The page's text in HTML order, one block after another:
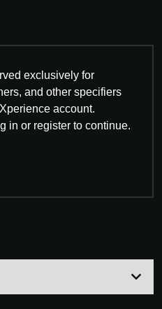
exclusively for
and other specifiers
account.
in or register to continue.